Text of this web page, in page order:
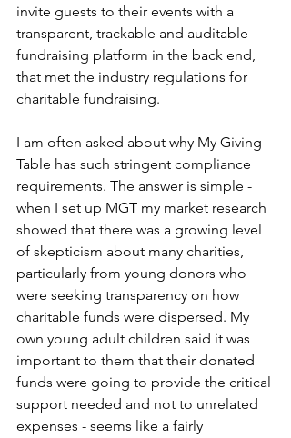
invite guests to their events with a
transparent, trackable and auditable
fundraising platform in the back end,
that met the industry regulations for
charitable fundraising.
I am often asked about why My Giving
Table has such stringent compliance
requirements. The answer is simple -
when I set up MGT my market research
showed that there was a growing level
of skepticism about many charities,
particularly from young donors who
were seeking transparency on how
charitable funds were dispersed. My
own young adult children said it was
important to them that their donated
funds were going to provide the critical
support needed and not to unrelated
expenses - seems like a fairly